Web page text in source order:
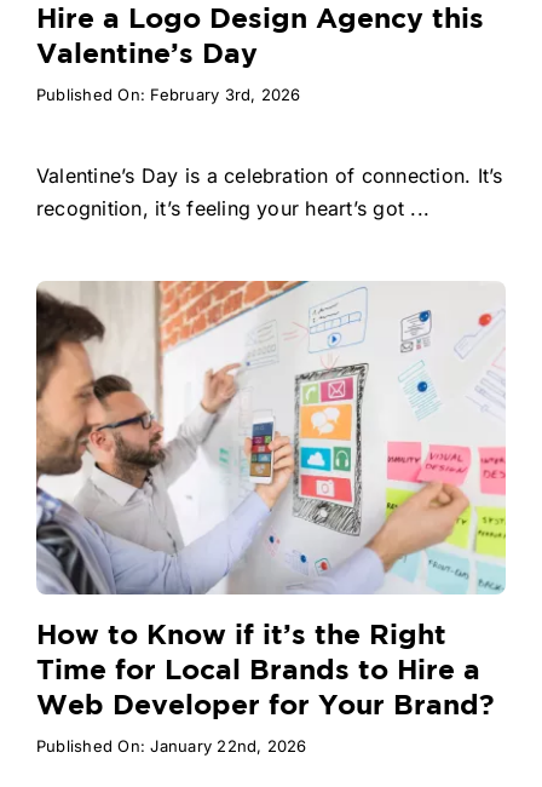
Hire a Logo Design Agency this
Valentine’s Day
Published On: February 3rd, 2026
Valentine’s Day is a celebration of connection. It’s
recognition, it’s feeling your heart’s got ...
How to Know if it’s the Right
Time for Local Brands to Hire a
Web Developer for Your Brand?
Published On: January 22nd, 2026